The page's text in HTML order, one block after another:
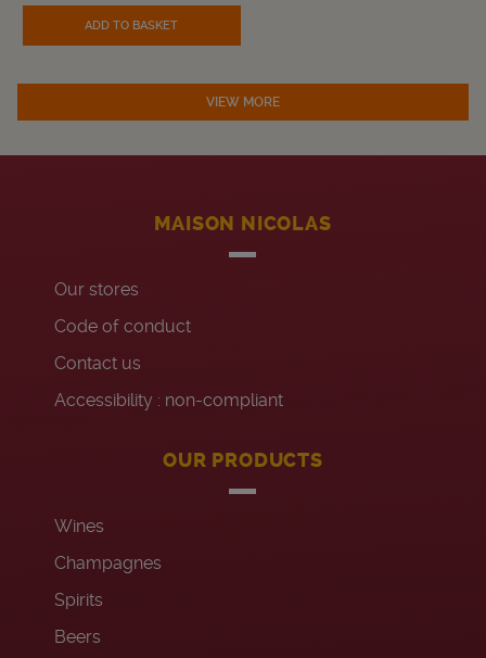
ADD TO BASKET
VIEW MORE
MAISON NICOLAS
Our stores
Code of conduct
Contact us
Accessibility : non-compliant
OUR PRODUCTS
Wines
Champagnes
Spirits
Beers